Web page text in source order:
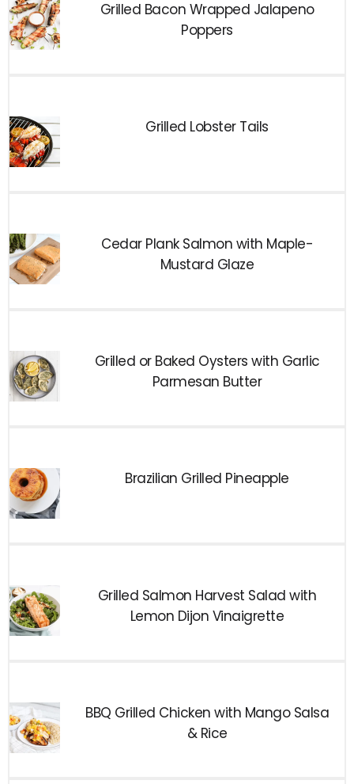
Grilled Bacon Wrapped Jalapeno
Poppers
Grilled Lobster Tails
Cedar Plank Salmon with Maple-
Mustard Glaze
Grilled or Baked Oysters with Garlic
Parmesan Butter
Brazilian Grilled Pineapple
Grilled Salmon Harvest Salad with
Lemon Dijon Vinaigrette
BBQ Grilled Chicken with Mango Salsa
& Rice